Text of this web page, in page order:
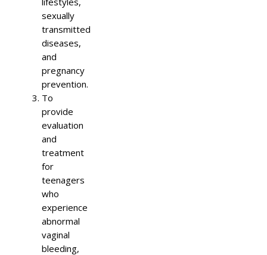
sexually
transmitted
diseases,
and
pregnancy
prevention.
To
provide
evaluation
and
treatment
for
teenagers
who
experience
abnormal
vaginal
bleeding,